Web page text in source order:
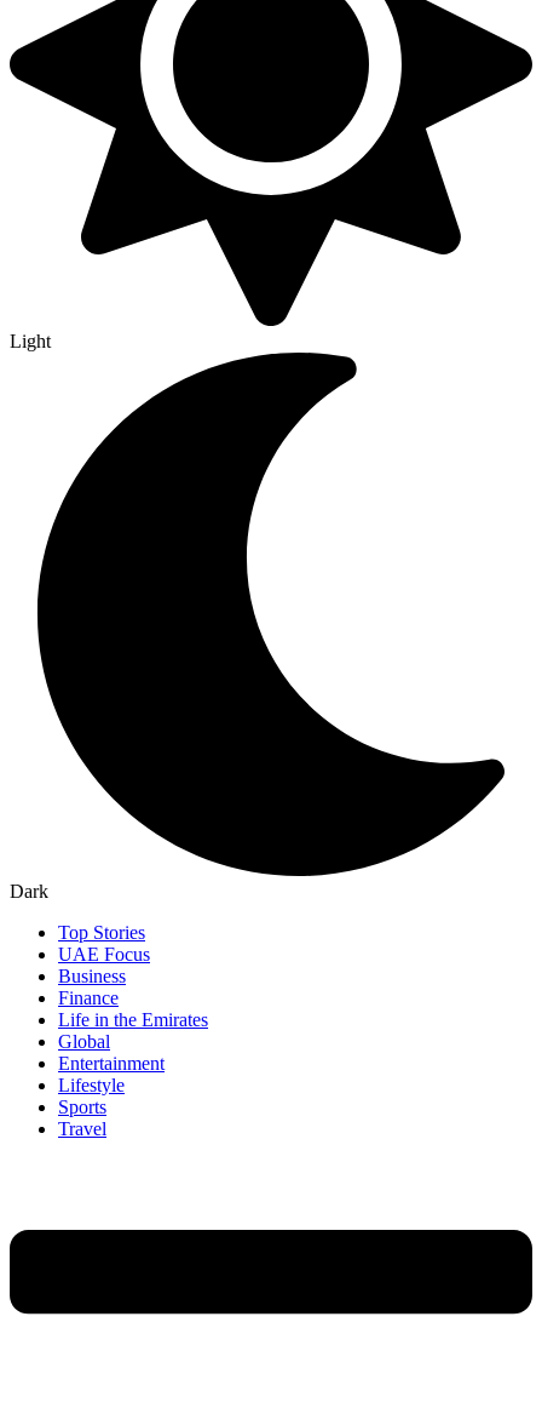
Light
Dark
Top Stories
UAE Focus
Business
Finance
Life in the Emirates
Global
Entertainment
Lifestyle
Sports
Travel